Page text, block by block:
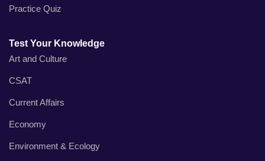
Practice Quiz
Test Your Knowledge
Art and Culture
CSAT
Current Affairs
Economy
Environment & Ecology